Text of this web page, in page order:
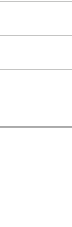
section at